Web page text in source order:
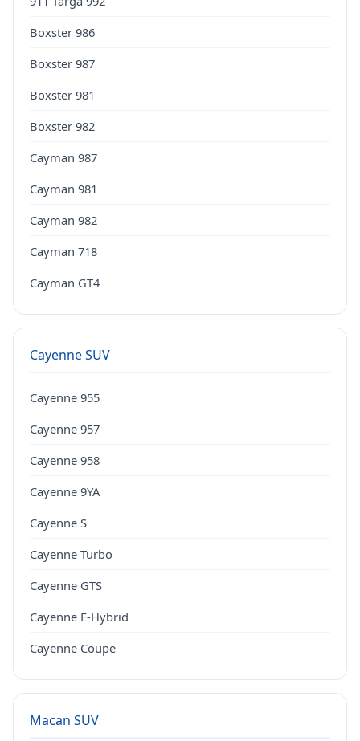
Boxster 986
Boxster 987
Boxster 981
Boxster 982
Cayman 987
Cayman 981
Cayman 982
Cayman 718
Cayman GT4
Cayenne SUV
Cayenne 955
Cayenne 957
Cayenne 958
Cayenne 9YA
Cayenne S
Cayenne Turbo
Cayenne GTS
Cayenne E-Hybrid
Cayenne Coupe
Macan SUV